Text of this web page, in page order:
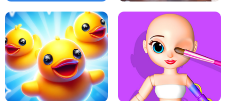
PING PONG TABLE TENNIS STAIRCASE TO HEAVEN